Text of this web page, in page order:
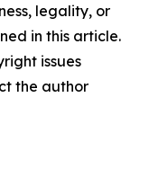
legality, or
in this article.
issues
the author